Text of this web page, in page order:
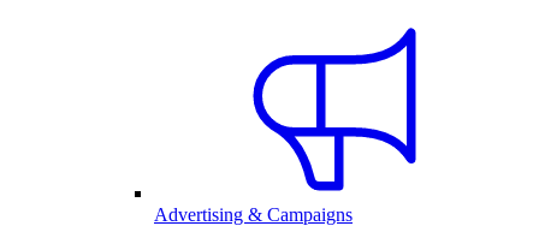
Advertising & Campaigns